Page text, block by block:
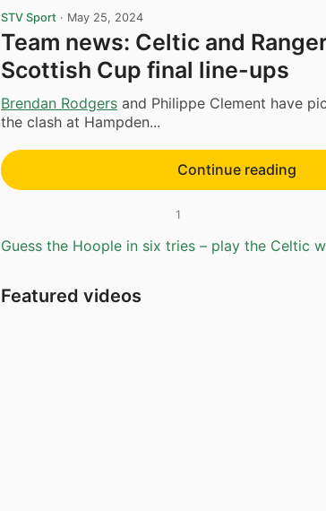
STV Sport · May 25, 2024
Team news: Celtic and
Scottish Cup final line-ups
Brendan Rodgers and Philippe Clement have
the clash at Hampden...
Continue reading
1
Guess the Hoople in six tries – play the Celtic
Featured videos